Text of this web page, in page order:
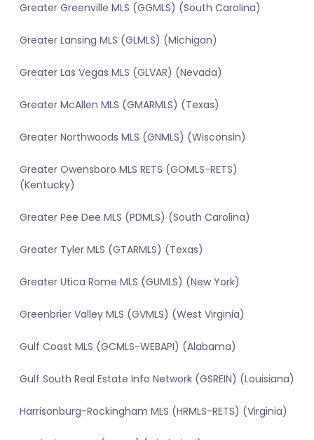
Greater Greenville MLS (GGMLS) (South Carolina)
Greater Lansing MLS (GLMLS) (Michigan)
Greater Las Vegas MLS (GLVAR) (Nevada)
Greater McAllen MLS (GMARMLS) (Texas)
Greater Northwoods MLS (GNMLS) (Wisconsin)
Greater Owensboro MLS RETS (GOMLS-RETS)
(Kentucky)
Greater Pee Dee MLS (PDMLS) (South Carolina)
Greater Tyler MLS (GTARMLS) (Texas)
Greater Utica Rome MLS (GUMLS) (New York)
Greenbrier Valley MLS (GVMLS) (West Virginia)
Gulf Coast MLS (GCMLS-WEBAPI) (Alabama)
Gulf South Real Estate Info Network (GSREIN) (Louisiana)
Harrisonburg-Rockingham MLS (HRMLS-RETS) (Virginia)